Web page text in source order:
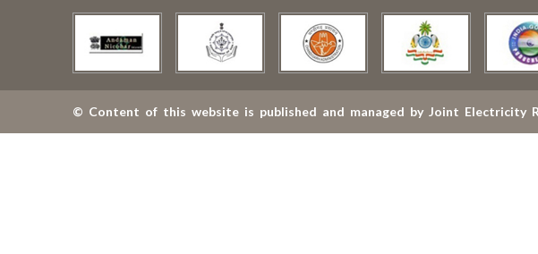
© Content of this website is published and managed by Joint Electricity